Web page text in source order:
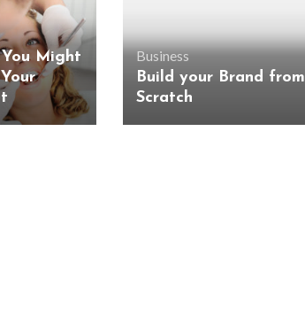
You Might
Business
Build your Brand from
Scratch